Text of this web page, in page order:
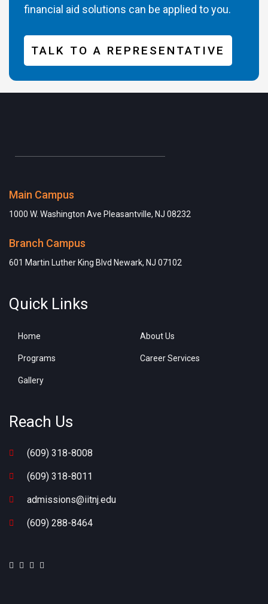
financial aid solutions can be applied to you.
TALK TO A REPRESENTATIVE
Main Campus
1000 W. Washington Ave Pleasantville, NJ 08232
Branch Campus
601 Martin Luther King Blvd Newark, NJ 07102
Quick Links
Home About Us
Programs Career Services
Gallery
Reach Us
(609) 318-8008
(609) 318-8011
admissions@iitnj.edu
(609) 288-8464